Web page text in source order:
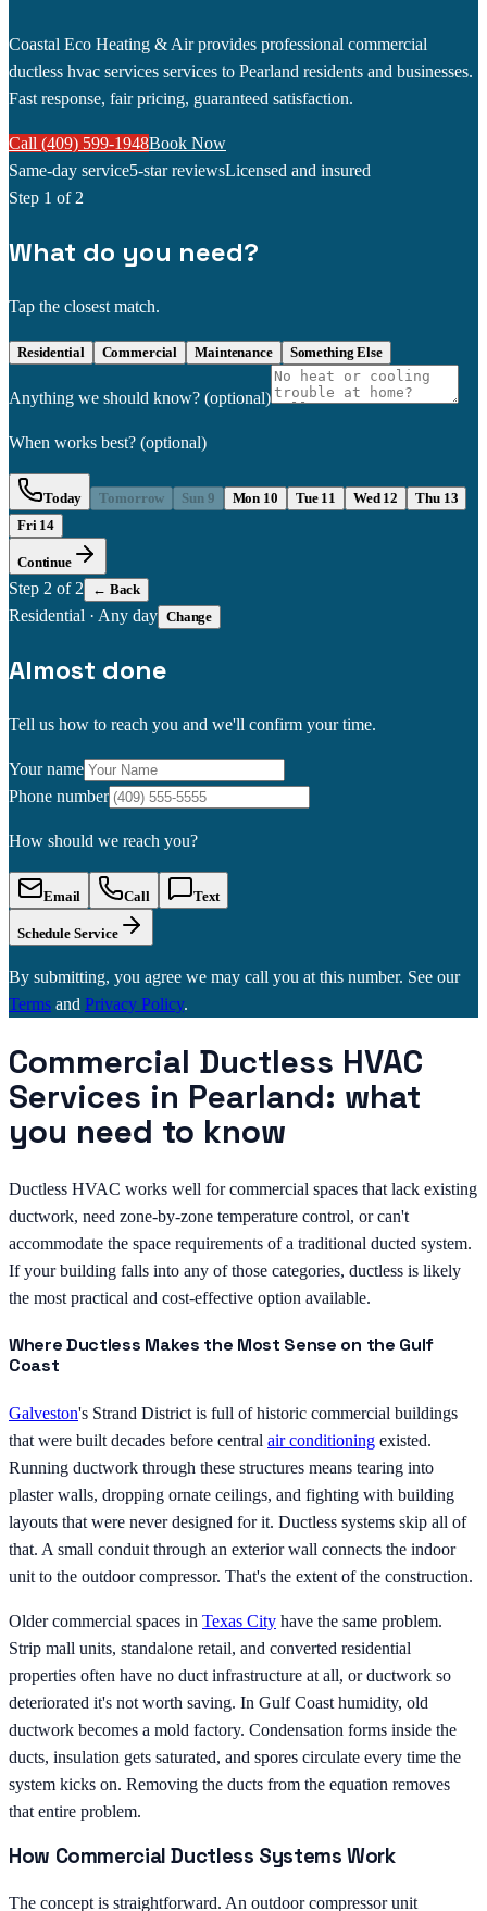
Coastal Eco Heating & Air provides professional commercial
ductless hvac services services to Pearland residents and businesses.
Fast response, fair pricing, guaranteed satisfaction.
Call (409) 599-1948Book Now
Same-day service5-star reviewsLicensed and insured
Step 1 of 2
What do you need?
Tap the closest match.
Residential Commercial Maintenance Something Else
Anything we should know? (optional)
When works best? (optional)
Today Tomorrow Sun 9 Mon 10 Tue 11 Wed 12
Thu 13
Fri 14
Continue
Step 2 of 2 ← Back
Residential · Any day Change
Almost done
Tell us how to reach you and we'll confirm your time.
Your name
Phone number
How should we reach you?
Email Call Text
Schedule Service
By submitting, you agree we may call you at this number. See our
Terms and Privacy Policy.
Commercial Ductless HVAC
Services in Pearland: what
you need to know
Ductless HVAC works well for commercial spaces that lack existing
ductwork, need zone-by-zone temperature control, or can't
accommodate the space requirements of a traditional ducted system.
If your building falls into any of those categories, ductless is likely
the most practical and cost-effective option available.
Where Ductless Makes the Most Sense on the Gulf
Coast
Galveston's Strand District is full of historic commercial buildings
that were built decades before central air conditioning existed.
Running ductwork through these structures means tearing into
plaster walls, dropping ornate ceilings, and fighting with building
layouts that were never designed for it. Ductless systems skip all of
that. A small conduit through an exterior wall connects the indoor
unit to the outdoor compressor. That's the extent of the construction.
Older commercial spaces in Texas City have the same problem.
Strip mall units, standalone retail, and converted residential
properties often have no duct infrastructure at all, or ductwork so
deteriorated it's not worth saving. In Gulf Coast humidity, old
ductwork becomes a mold factory. Condensation forms inside the
ducts, insulation gets saturated, and spores circulate every time the
system kicks on. Removing the ducts from the equation removes
that entire problem.
How Commercial Ductless Systems Work
The concept is straightforward. An outdoor compressor unit